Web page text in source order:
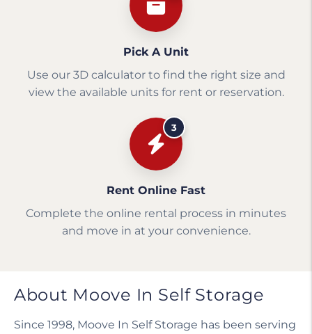
Pick A Unit
Use our 3D calculator to find the right size and
view the available units for rent or reservation.
3
Rent Online Fast
Complete the online rental process in minutes
and move in at your convenience.
About Moove In Self Storage
Since 1998, Moove In Self Storage has been serving